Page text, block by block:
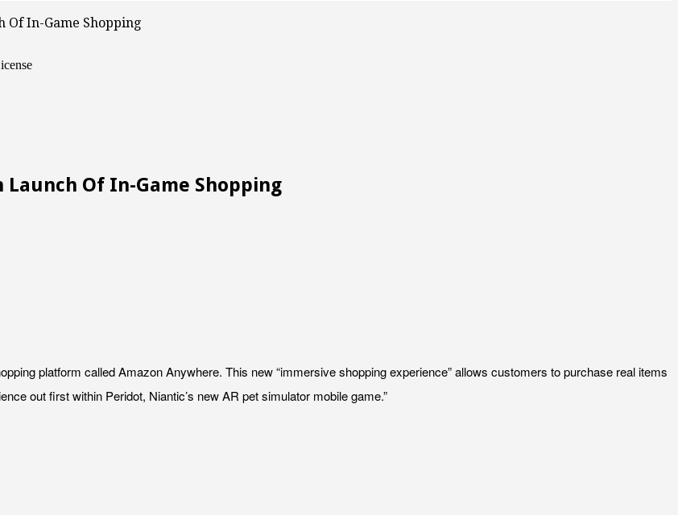
Of In-Game Shopping
Of In-Game Shopping
platform called Amazon Anywhere. This new “immersive shopping experience” allows customers to purchase real items
out first within Peridot, Niantic’s new AR pet simulator mobile game.”